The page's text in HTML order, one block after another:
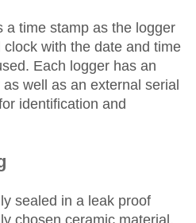
a time stamp as the logger
with the date and time
Each logger has an
well as an external serial
identification and
sealed in a leak proof